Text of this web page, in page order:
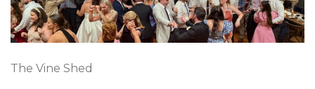
The Vine Shed